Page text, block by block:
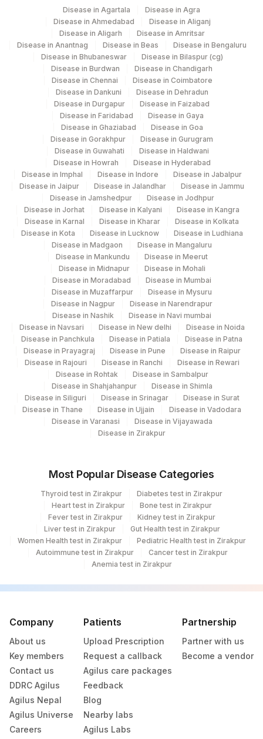
MYELOPOIESIS MYELPO
CLINICAL DETAILS CLIND
LYMPHOPOIESIS LYMPP
PARASITES PARSITE
LETTER LETTER
MEGAKARYOPOIESIS MEGMRK
PERIPHERAL SMEAR
EXAMINATION
PSE
ERYTHROPOIESIS ERYTH
IRON STAIN 83550H
LAP SCORE LAPSCR
Disease in Agartala
Disease in Agra
Disease in Ahmedabad
Disease in Aliganj
Disease in Aligarh
Disease in Amritsar
Disease in Anantnag
Disease in Beas
Disease in Bengaluru
Disease in Bhubaneswar
Disease in Bilaspur (cg)
Disease in Burdwan
Disease in Chandigarh
Disease in Chennai
Disease in Coimbatore
Disease in Dankuni
Disease in Dehradun
Disease in Durgapur
Disease in Faizabad
Disease in Faridabad
Disease in Gaya
Disease in Ghaziabad
Disease in Goa
Disease in Gorakhpur
Disease in Gurugram
Disease in Guwahati
Disease in Haldwani
Disease in Howrah
Disease in Hyderabad
Disease in Imphal
Disease in Indore
Disease in Jabalpur
Disease in Jaipur
Disease in Jalandhar
Disease in Jammu
Disease in Jamshedpur
Disease in Jodhpur
Disease in Jorhat
Disease in Kalyani
Disease in Kangra
Disease in Karnal
Disease in Kharar
Disease in Kolkata
Disease in Kota
Disease in Lucknow
Disease in Ludhiana
Disease in Madgaon
Disease in Mangaluru
Disease in Mankundu
Disease in Meerut
Disease in Midnapur
Disease in Mohali
Disease in Moradabad
Disease in Mumbai
Disease in Muzaffarpur
Disease in Mysuru
Disease in Nagpur
Disease in Narendrapur
Disease in Nashik
Disease in Navi mumbai
Disease in Navsari
Disease in New delhi
Disease in Noida
Disease in Panchkula
Disease in Patiala
Disease in Patna
Disease in Prayagraj
Disease in Pune
Disease in Raipur
Disease in Rajouri
Disease in Ranchi
Disease in Rewari
Disease in Rohtak
Disease in Sambalpur
Disease in Shahjahanpur
Disease in Shimla
Disease in Siliguri
Disease in Srinagar
Disease in Surat
Disease in Thane
Disease in Ujjain
Disease in Vadodara
Disease in Varanasi
Disease in Vijayawada
Disease in Zirakpur
Most Popular Disease Categories
Thyroid test in Zirakpur
Diabetes test in Zirakpur
Heart test in Zirakpur
Bone test in Zirakpur
Fever test in Zirakpur
Kidney test in Zirakpur
Liver test in Zirakpur
Gut Health test in Zirakpur
Women Health test in Zirakpur
Pediatric Health test in Zirakpur
Autoimmune test in Zirakpur
Cancer test in Zirakpur
Anemia test in Zirakpur
Company
About us
Key members
Contact us
DDRC Agilus
Agilus Nepal
Agilus Universe
Careers
Patients
Upload Prescription
Request a callback
Agilus care packages
Feedback
Blog
Nearby labs
Agilus Labs
Partnership
Partner with us
Become a vendor